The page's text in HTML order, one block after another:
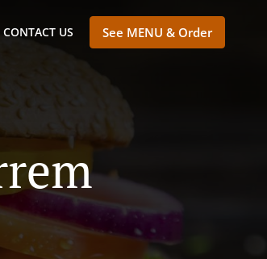
CONTACT US See MENU & Order